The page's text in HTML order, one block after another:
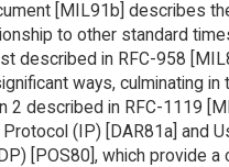
[MIL91b] describes
to other standard
described in RFC-958
ways, culminating
2 described in RFC-1119
(IP) [DAR81a] and
[POS80], which provide a